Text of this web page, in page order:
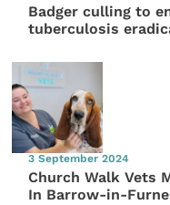
Badger culling to
tuberculosis
3 September 2024
Church Walk Vets
In Barrow-in-